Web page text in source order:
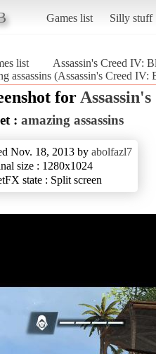
Games list Silly stuff
list
Assassin's Creed IV:
assassins (Assassin's Creed IV:
for
: amazing assassins
Nov. 18, 2013 by abolfazl7
size : 1280x1024
state : Split screen